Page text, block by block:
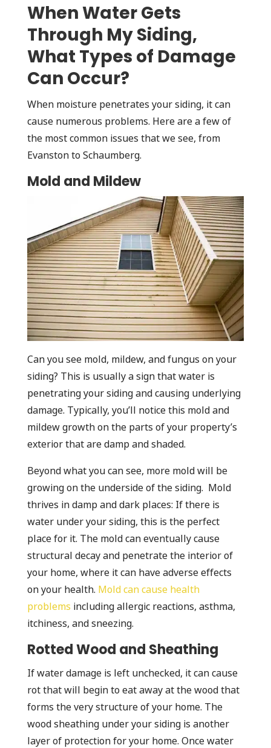
When Water Gets
Through My Siding,
What Types of Damage
Can Occur?
When moisture penetrates your siding, it can
cause numerous problems. Here are a few of
the most common issues that we see, from
Evanston to Schaumberg.
Mold and Mildew
Can you see mold, mildew, and fungus on your
siding? This is usually a sign that water is
penetrating your siding and causing underlying
damage. Typically, you’ll notice this mold and
mildew growth on the parts of your property’s
exterior that are damp and shaded.
Beyond what you can see, more mold will be
growing on the underside of the siding. Mold
thrives in damp and dark places: If there is
water under your siding, this is the perfect
place for it. The mold can eventually cause
structural decay and penetrate the interior of
your home, where it can have adverse effects
on your health. Mold can cause health
problems including allergic reactions, asthma,
itchiness, and sneezing.
Rotted Wood and Sheathing
If water damage is left unchecked, it can cause
rot that will begin to eat away at the wood that
forms the very structure of your home. The
wood sheathing under your siding is another
layer of protection for your home. Once water